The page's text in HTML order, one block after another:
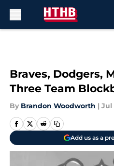
Braves, Dodgers,
Three Team
By Brandon Woodworth | Jul
Add us as a